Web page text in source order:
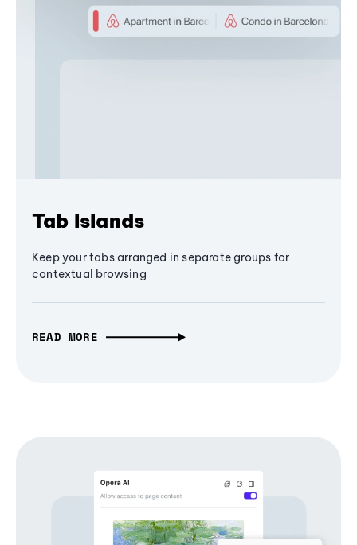
Tab Islands
Keep your tabs arranged in separate groups for
contextual browsing
READ MORE